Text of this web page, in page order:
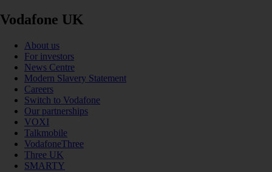
Vodafone UK
About us
For investors
News Centre
Modern Slavery Statement
Careers
Switch to Vodafone
Our partnerships
VOXI
Talkmobile
VodafoneThree
Three UK
SMARTY